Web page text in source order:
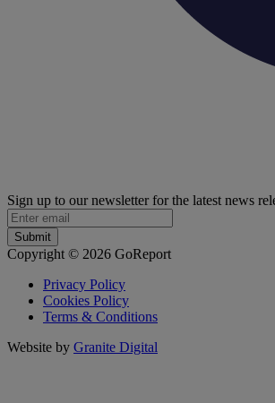
Sign up to our newsletter for the latest news
Copyright © 2026 GoReport
Privacy Policy
Cookies Policy
Terms & Conditions
Website by Granite Digital